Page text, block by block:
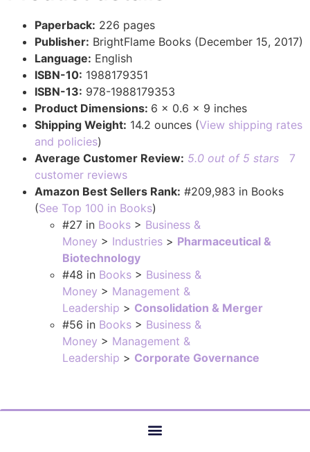
Paperback: 226 pages
Publisher: BrightFlame Books (December 15, 2017)
Language: English
ISBN-10: 1988179351
ISBN-13: 978-1988179353
Product Dimensions: 6 x 0.6 x 9 inches
Shipping Weight: 14.2 ounces (View shipping rates
and policies)
Average Customer Review: 5.0 out of 5 stars
7
customer reviews
Amazon Best Sellers Rank: #209,983 in Books
(See Top 100 in Books)
#27 in Books > Business &
Money > Industries > Pharmaceutical &
Biotechnology
#48 in Books > Business &
Money > Management &
Leadership > Consolidation & Merger
#56 in Books > Business &
Money > Management &
Leadership > Corporate Governance